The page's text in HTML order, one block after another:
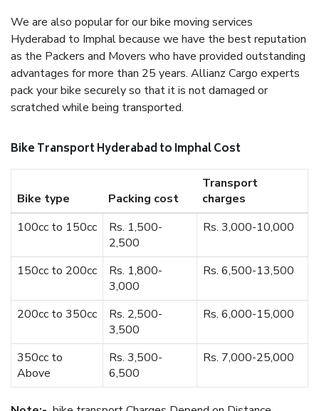
We are also popular for our bike moving services
Hyderabad to Imphal because we have the best reputation
as the Packers and Movers who have provided outstanding
advantages for more than 25 years. Allianz Cargo experts
pack your bike securely so that it is not damaged or
scratched while being transported.
Bike Transport Hyderabad to Imphal Cost
Bike type Packing cost
Transport
charges
100cc to 150cc
Rs. 1,500-
2,500
Rs. 3,000-10,000
150cc to 200cc
Rs. 1,800-
3,000
Rs. 6,500-13,500
200cc to 350cc
Rs. 2,500-
3,500
Rs. 6,000-15,000
350cc to
Above
Rs. 3,500-
6,500
Rs. 7,000-25,000